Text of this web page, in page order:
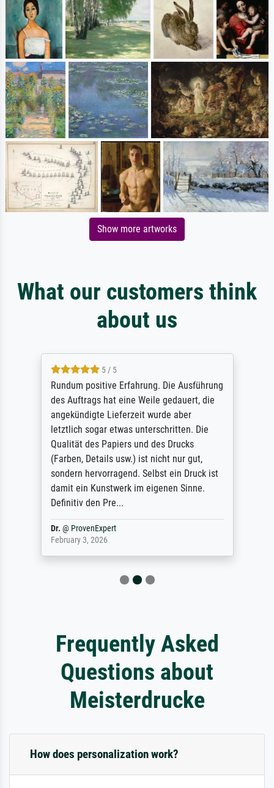
Show more artworks
What our customers think
about us
5 / 5
Rundum positive Erfahrung. Die Ausführung
des Auftrags hat eine Weile gedauert, die
angekündigte Lieferzeit wurde aber
letztlich sogar etwas unterschritten. Die
Qualität des Papiers und des Drucks
(Farben, Details usw.) ist nicht nur gut,
sondern hervorragend. Selbst ein Druck ist
damit ein Kunstwerk im eigenen Sinne.
Definitiv den Pre...
Dr. @ ProvenExpert
February 3, 2026
Frequently Asked
Questions about
Meisterdrucke
How does personalization work?